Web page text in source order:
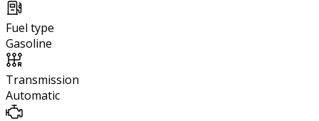
Fuel type
Gasoline
Transmission
Automatic